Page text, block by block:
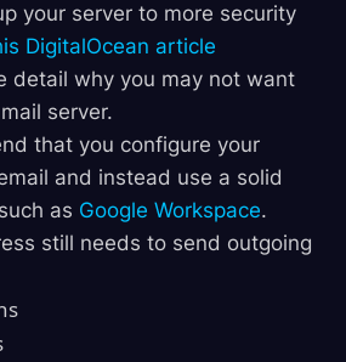
your server to more security
DigitalOcean article
detail why you may not want
server.
that you configure your
and instead use a solid
as Google Workspace.
still needs to send outgoing